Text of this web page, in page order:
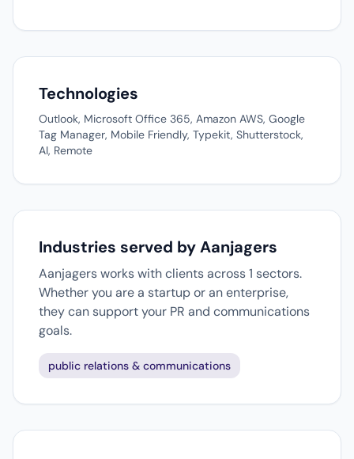
Technologies
Outlook, Microsoft Office 365, Amazon AWS, Google
Tag Manager, Mobile Friendly, Typekit, Shutterstock,
AI, Remote
Industries served by Aanjagers
Aanjagers works with clients across 1 sectors.
Whether you are a startup or an enterprise,
they can support your PR and communications
goals.
public relations & communications